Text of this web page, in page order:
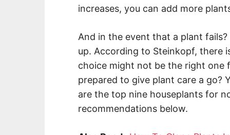
increases, you can add more
And in the event that a plant
up. According to Steinkopf, there
choice might not be the right one
prepared to give plant care a go?
are the top nine houseplants for
recommendations below.